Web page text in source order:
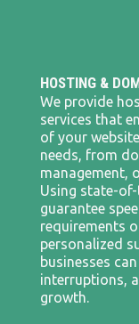
HOSTING &
We provide
services that
of your
needs, from
management,
Using state-
guarantee
requirements
personalized
businesses
interruptions,
growth.